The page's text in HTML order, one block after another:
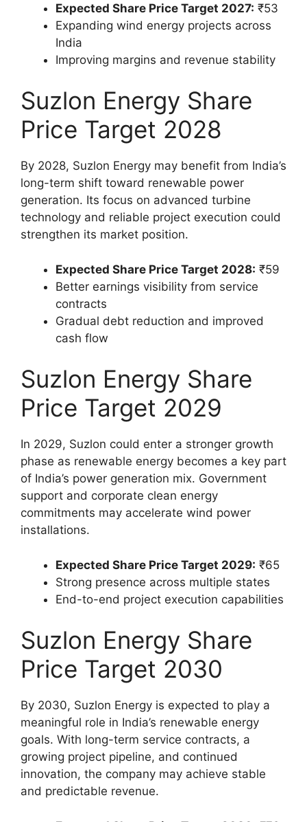
Expected Share Price Target 2027: ₹53
Expanding wind energy projects across
India
Improving margins and revenue stability
Suzlon Energy Share
Price Target 2028
By 2028, Suzlon Energy may benefit from India’s
long-term shift toward renewable power
generation. Its focus on advanced turbine
technology and reliable project execution could
strengthen its market position.
Expected Share Price Target 2028: ₹59
Better earnings visibility from service
contracts
Gradual debt reduction and improved
cash flow
Suzlon Energy Share
Price Target 2029
In 2029, Suzlon could enter a stronger growth
phase as renewable energy becomes a key part
of India’s power generation mix. Government
support and corporate clean energy
commitments may accelerate wind power
installations.
Expected Share Price Target 2029: ₹65
Strong presence across multiple states
End-to-end project execution capabilities
Suzlon Energy Share
Price Target 2030
By 2030, Suzlon Energy is expected to play a
meaningful role in India’s renewable energy
goals. With long-term service contracts, a
growing project pipeline, and continued
innovation, the company may achieve stable
and predictable revenue.